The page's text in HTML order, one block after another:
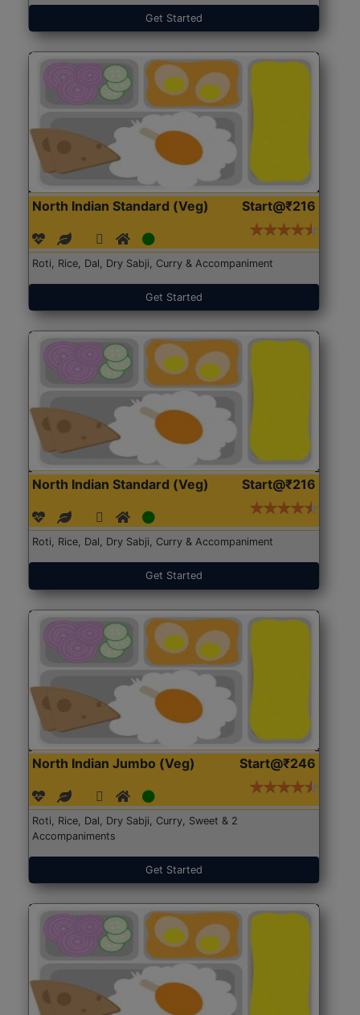
Get Started
North Indian Standard (Veg) Start@₹216
Roti, Rice, Dal, Dry Sabji, Curry & Accompaniment
Get Started
North Indian Standard (Veg) Start@₹216
Roti, Rice, Dal, Dry Sabji, Curry & Accompaniment
Get Started
North Indian Jumbo (Veg) Start@₹246
Roti, Rice, Dal, Dry Sabji, Curry, Sweet & 2
Accompaniments
Get Started